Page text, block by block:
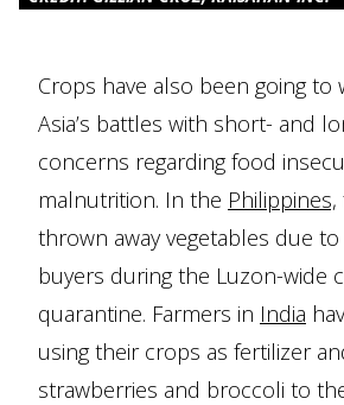
Crops have also been going to
Asia’s battles with short- and
concerns regarding food
malnutrition. In the Philippines,
thrown away vegetables due
buyers during the Luzon-wide
quarantine. Farmers in India
using their crops as fertilizer
strawberries and broccoli to